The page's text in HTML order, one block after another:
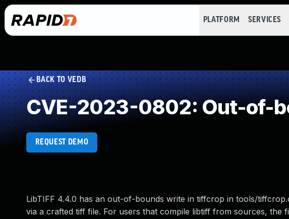
PLATFORM SERVICES
BACK TO VEDB
CVE-2023-0802: Out-of-
REQUEST DEMO
LibTIFF 4.4.0 has an out-of-bounds write in tiffcrop in tools/
via a crafted tiff file. For users that compile libtiff from sources, the